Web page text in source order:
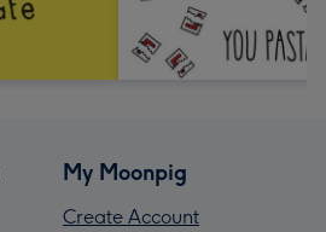
My Moonpig
Create Account